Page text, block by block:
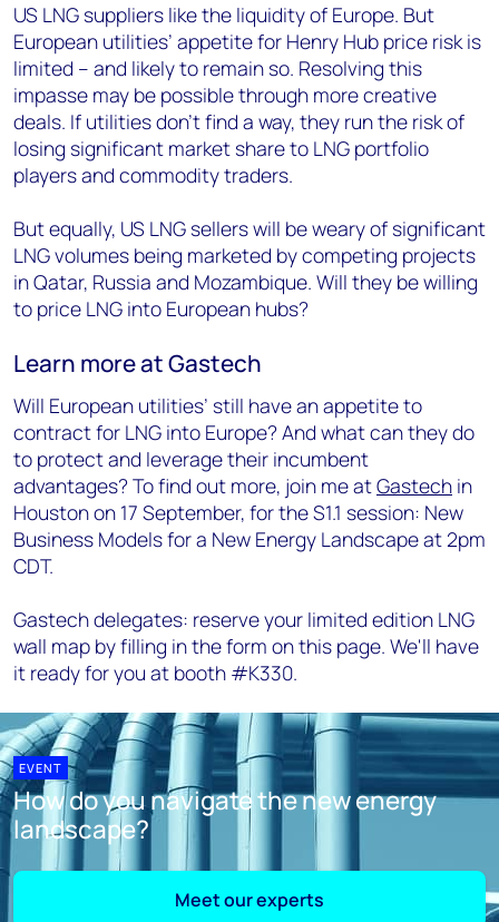
US LNG suppliers like the liquidity of Europe. But
European utilities’ appetite for Henry Hub price risk is
limited – and likely to remain so. Resolving this
impasse may be possible through more creative
deals. If utilities don’t find a way, they run the risk of
losing significant market share to LNG portfolio
players and commodity traders.
But equally, US LNG sellers will be weary of significant
LNG volumes being marketed by competing projects
in Qatar, Russia and Mozambique. Will they be willing
to price LNG into European hubs?
Learn more at Gastech
Will European utilities’ still have an appetite to
contract for LNG into Europe? And what can they do
to protect and leverage their incumbent
advantages? To find out more, join me atGastech in
Houston on 17 September, for the S1.1 session: New
Business Models for a New Energy Landscape at 2pm
CDT.
Gastech delegates: reserve your limited edition LNG
wall map by filling in the form on this page. We'll have
it ready for you at booth #K330.
EVENT
How do you navigate the new energy
landscape?
Meet our experts